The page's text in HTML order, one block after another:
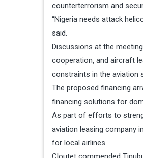
counterterrorism and
“Nigeria needs attack
said.
Discussions at the
cooperation, and aircraft
constraints in the aviation
The proposed financing
financing solutions for
As part of efforts to
aviation leasing company
for local airlines.